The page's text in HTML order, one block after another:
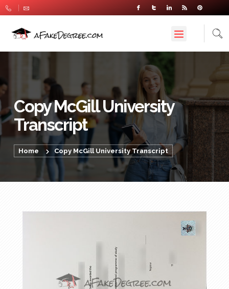
Copy McGill University
Transcript
Home Copy McGill University Transcript